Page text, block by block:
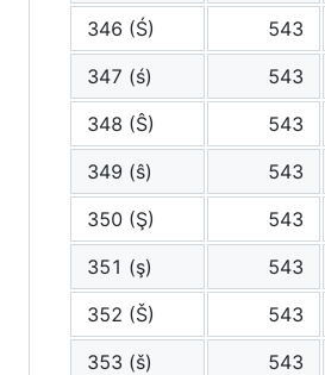
346 (Ś)
543
347 (ś)
543
348 (Ŝ)
543
349 (ŝ)
543
350 (Ş)
543
351 (ş)
543
352 (Š)
543
353 (š)
543